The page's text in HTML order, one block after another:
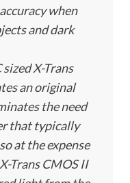
when
and dark
X-Trans
an original
the need
that typically
at the expense
Trans CMOS II